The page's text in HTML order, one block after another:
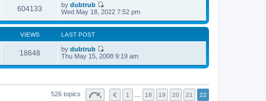
604133 by dubtrub
V
e
e
l
a
s
Wed May 18, 2022 7:52 pm
VIEWS LAST POST
18648 by dubtrub
V
e
t
h
Thu May 15, 2008 9:19 am
526 topics 1 18 19 20 21 22